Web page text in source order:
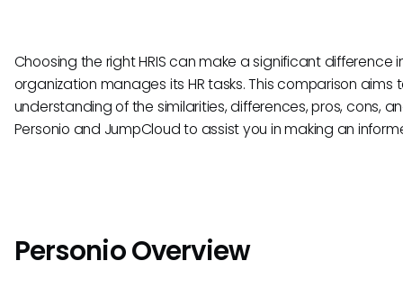
Choosing the right HRIS can make a significant difference
organization manages its HR tasks. This comparison
understanding of the similarities, differences, pros, cons,
Personio and JumpCloud to assist you in making an
Personio Overview